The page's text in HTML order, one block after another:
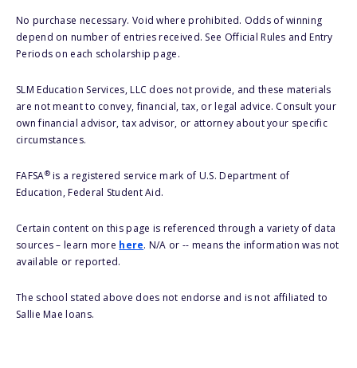
No purchase necessary. Void where prohibited. Odds of winning
depend on number of entries received. See Official Rules and Entry
Periods on each scholarship page.
SLM Education Services, LLC does not provide, and these materials
are not meant to convey, financial, tax, or legal advice. Consult your
own financial advisor, tax advisor, or attorney about your specific
circumstances.
FAFSA®is a registered service mark of U.S. Department of
Education, Federal Student Aid.
Certain content on this page is referenced through a variety of data
sources – learn more here. N/A or -- means the information was not
available or reported.
The school stated above does not endorse and is not affiliated to
Sallie Mae loans.